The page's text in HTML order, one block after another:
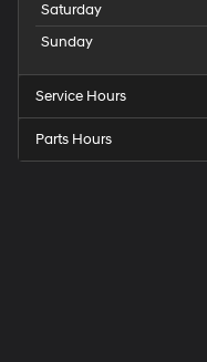
Saturday
Sunday
Service Hours
Parts Hours